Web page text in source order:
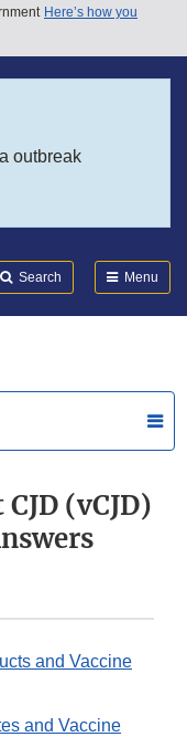
Here’s how you
outbreak
Search Menu
(vCJD)
and Vaccine
and Vaccine